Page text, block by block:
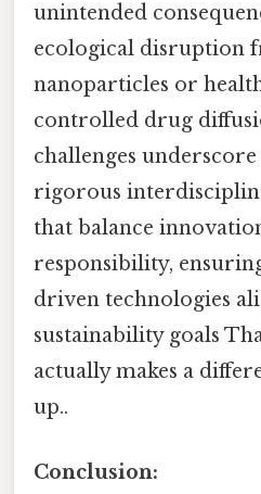
unintended
ecological disruption
nanoparticles or
controlled drug
challenges
rigorous
that balance
responsibility,
driven technologies
sustainability goals
actually makes a
up..
Conclusion: